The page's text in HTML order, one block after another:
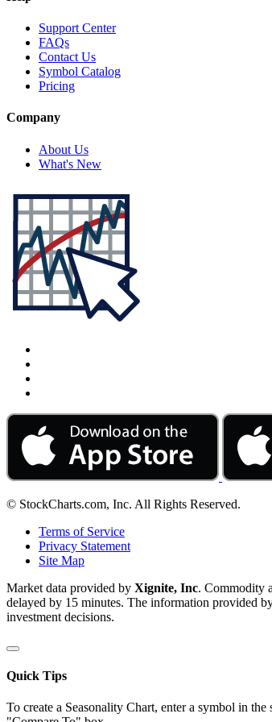
Support Center
FAQs
Contact Us
Symbol Catalog
Pricing
Company
About Us
What's New
© StockCharts.com, Inc. All Rights Reserved.
Terms of Service
Privacy Statement
Site Map
Market data provided by Xignite, Inc. Commodity
delayed by 15 minutes. The information provided
investment decisions.
Quick Tips
To create a Seasonality Chart, enter a symbol in